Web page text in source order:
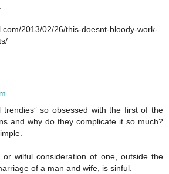
2013/02/26/this-doesnt-bloody-work-
trendies” so obsessed with the first of the
and why do they complicate it so much?
wilful consideration of one, outside the
of a man and wife, is sinful.